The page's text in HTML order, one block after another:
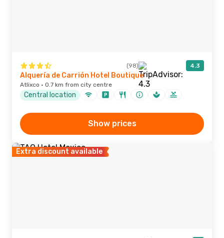
(98) 4.3
Alquería de Carrión Hotel Boutique
Atlixco · 0.7 km from city centre
Central location
Show prices
Extra discount available